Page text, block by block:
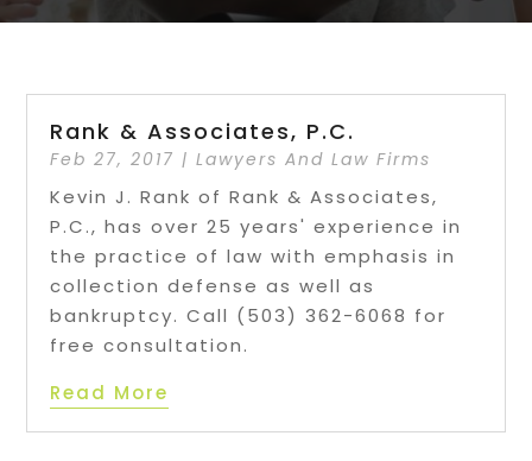
Rank & Associates, P.C.
Feb 27, 2017 |Lawyers And Law Firms
Kevin J. Rank of Rank & Associates,
P.C., has over 25 years' experience in
the practice of law with emphasis in
collection defense as well as
bankruptcy. Call (503) 362-6068 for
free consultation.
Read More